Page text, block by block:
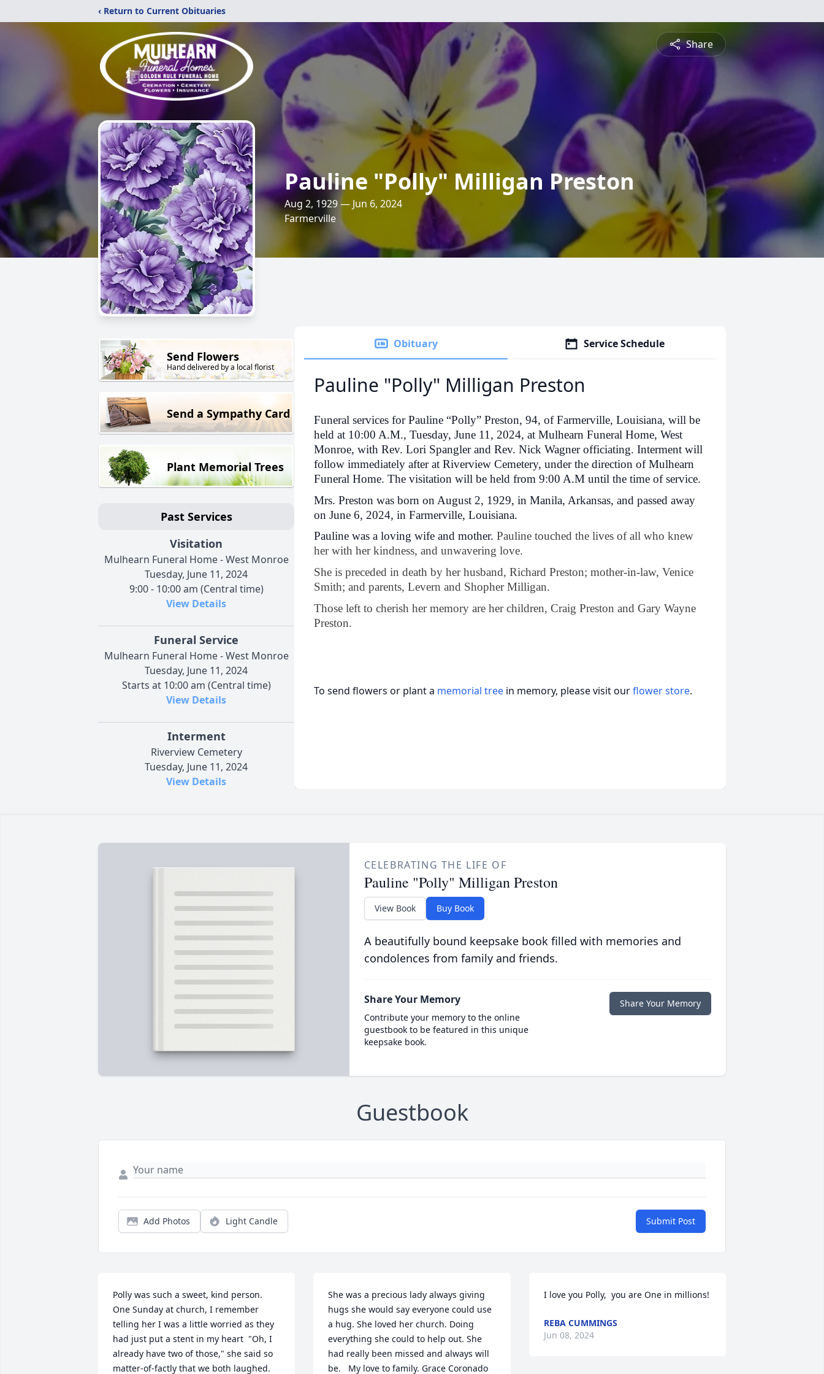
‹ Return to Current Obituaries
Share
Pauline "Polly" Milligan Preston
Aug 2, 1929 — Jun 6, 2024
Farmerville
Send Flowers
Hand delivered by a local florist
Send a Sympathy Card
Plant Memorial Trees
Past Services
Visitation
Mulhearn Funeral Home - West Monroe
Tuesday, June 11, 2024
9:00 - 10:00 am (Central time)
View Details
Funeral Service
Mulhearn Funeral Home - West Monroe
Tuesday, June 11, 2024
Starts at 10:00 am (Central time)
View Details
Interment
Riverview Cemetery
Tuesday, June 11, 2024
View Details
Obituary Service Schedule
Pauline "Polly" Milligan Preston
Funeral services for Pauline “Polly” Preston, 94, of Farmerville, Louisiana, will be
held at 10:00 A.M., Tuesday, June 11, 2024, at Mulhearn Funeral Home, West
Monroe, with Rev. Lori Spangler and Rev. Nick Wagner officiating. Interment will
follow immediately after at Riverview Cemetery, under the direction of Mulhearn
Funeral Home. The visitation will be held from 9:00 A.M until the time of service.
Mrs. Preston was born on August 2, 1929, in Manila, Arkansas, and passed away
on June 6, 2024, in Farmerville, Louisiana.
Pauline was a loving wife and mother. Pauline touched the lives of all who knew
her with her kindness, and unwavering love.
She is preceded in death by her husband, Richard Preston; mother-in-law, Venice
Smith; and parents, Levern and Shopher Milligan.
Those left to cherish her memory are her children, Craig Preston and Gary Wayne
Preston.
To send flowers or plant a memorial tree in memory, please visit ourflower store.
CELEBRATING THE LIFE OF
Pauline "Polly" Milligan Preston
View Book Buy Book
A beautifully bound keepsake book filled with memories and
condolences from family and friends.
Share Your Memory
Contribute your memory to the online
guestbook to be featured in this unique
keepsake book.
Share Your Memory
Guestbook
Add Photos Light Candle Submit Post
Polly was such a sweet, kind person.
One Sunday at church, I remember
telling her I was a little worried as they
had just put a stent in my heart  "Oh, I
already have two of those," she said so
matter-of-factly that we both laughed.
She was a precious lady always giving
hugs she would say everyone could use
a hug. She loved her church. Doing
everything she could to help out. She
had really been missed and always will
be.   My love to family. Grace Coronado
I love you Polly,  you are One in millions!
REBA CUMMINGS
Jun 08, 2024